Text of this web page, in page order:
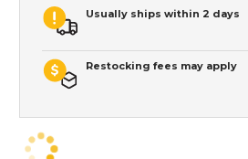
Usually ships within 2 days
Restocking fees may apply